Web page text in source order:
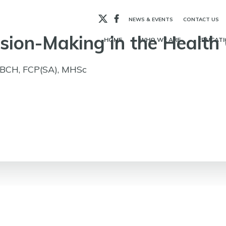
Facebook
NEWS & EVENTS CONTACT US
HOME WHO WE ARE
Making in the
FCP(SA), MHSc